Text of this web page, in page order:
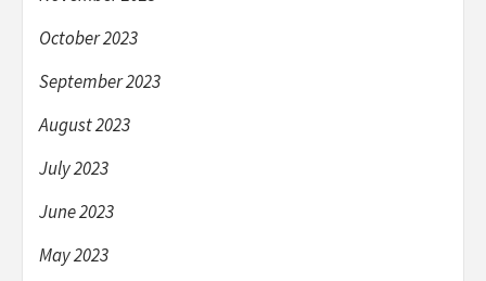
October 2023
September 2023
August 2023
July 2023
June 2023
May 2023